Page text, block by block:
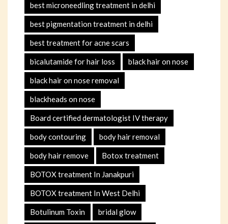
best microneedling treatment in delhi
best pigmentation treatment in delhi
best treatment for acne scars
bicalutamide for hair loss black hair on nose
black hair on nose removal
blackheads on nose
Board certified dermatologist IV therapy
body contouring body hair removal
body hair remove Botox treatment
BOTOX treatment In Janakpuri
BOTOX treatment In West Delhi
Botulinum Toxin bridal glow